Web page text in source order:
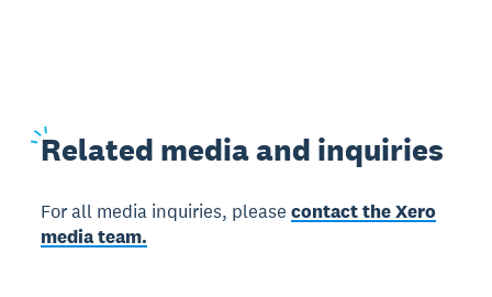
Related media and inquiries
For all media inquiries, pleasecontact the Xero
media team.